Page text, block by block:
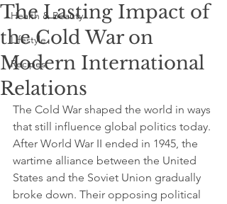
Health & Beauty
Lifestyle
Recipes
The Lasting Impact of
the Cold War on
Modern International
Relations
The Cold War shaped the world in ways
that still influence global politics today.
After World War II ended in 1945, the
wartime alliance between the United
States and the Soviet Union gradually
broke down. Their opposing political